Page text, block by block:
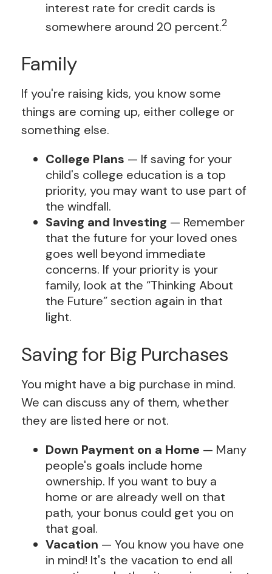
interest rate for credit cards is
somewhere around 20 percent.2
Family
If you're raising kids, you know some
things are coming up, either college or
something else.
College Plans — If saving for your
child's college education is a top
priority, you may want to use part of
the windfall.
Saving and Investing — Remember
that the future for your loved ones
goes well beyond immediate
concerns. If your priority is your
family, look at the “Thinking About
the Future” section again in that
light.
Saving for Big Purchases
You might have a big purchase in mind.
We can discuss any of them, whether
they are listed here or not.
Down Payment on a Home — Many
people's goals include home
ownership. If you want to buy a
home or are already well on that
path, your bonus could get you on
that goal.
Vacation — You know you have one
in mind! It's the vacation to end all